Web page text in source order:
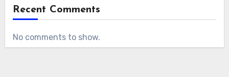
Recent Comments
No comments to show.